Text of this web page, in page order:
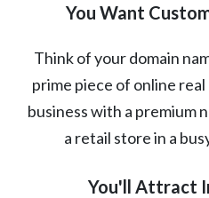
You Want
Think of your domain
prime piece of online
business with a premium
a retail store in a
You'll Attract